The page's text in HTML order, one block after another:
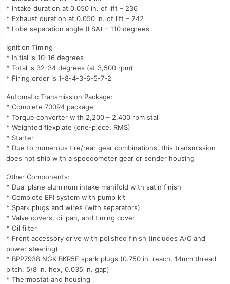
* Intake duration at 0.050 in. of lift – 236
* Exhaust duration at 0.050 in. of lift – 242
* Lobe separation angle (LSA) – 110 degrees
Ignition Timing
* Initial is 10-16 degrees
* Total is 32-34 degrees (at 3,500 rpm)
* Firing order is 1-8-4-3-6-5-7-2
Automatic Transmission Package:
* Complete 700R4 package
* Torque converter with 2,200 – 2,400 rpm stall
* Weighted flexplate (one-piece, RMS)
* Starter
* Due to numerous tire/rear gear combinations, this transmission
does not ship with a speedometer gear or sender housing
Other Components:
* Dual plane aluminum intake manifold with satin finish
* Complete EFI system with pump kit
* Spark plugs and wires (with separators)
* Valve covers, oil pan, and timing cover
* Oil filter
* Front accessory drive with polished finish (includes A/C and
power steering)
* BPP7938 NGK BKR5E spark plugs (0.750 in. reach, 14mm thread
pitch, 5/8 in. hex, 0.035 in. gap)
* Thermostat and housing